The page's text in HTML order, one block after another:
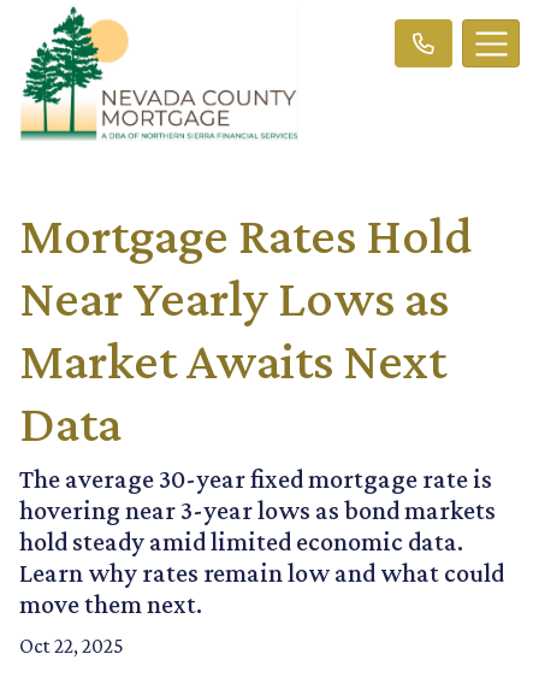
Mortgage Rates Hold
Near Yearly Lows as
Market Awaits Next
Data
The average 30-year fixed mortgage rate is
hovering near 3-year lows as bond markets
hold steady amid limited economic data.
Learn why rates remain low and what could
move them next.
Oct 22, 2025